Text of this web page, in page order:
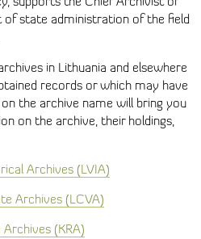
state administration of the field
in Lithuania and elsewhere
records or which may have
the archive name will bring you
on the archive, their holdings,
Archives (LVIA)
Archives (LCVA)
(KRA)